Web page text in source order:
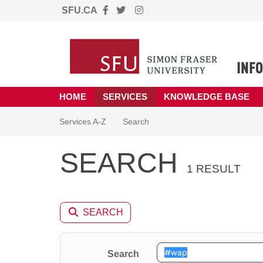
SFU.CA
(opens in a new tab)
HOME
SERVICES KNOWLEDGE BASE
Services A-Z
Search
SEARCH 1 RESULT
SEARCH
Search